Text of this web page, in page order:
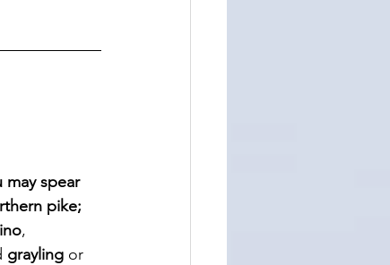
may spear
pike;
,
grayling or